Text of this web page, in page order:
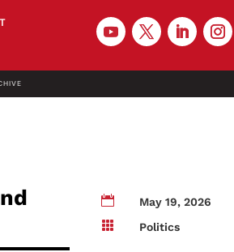

May 19, 2026

Politics